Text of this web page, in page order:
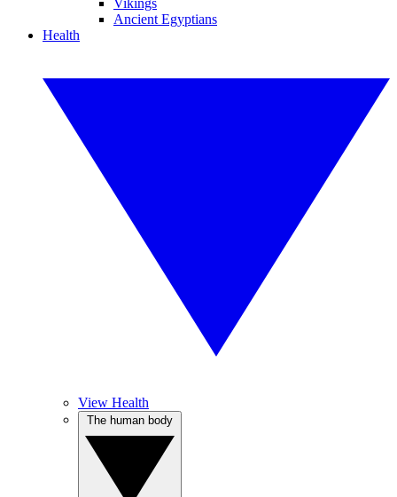
Vikings
Ancient Egyptians
Health
View Health